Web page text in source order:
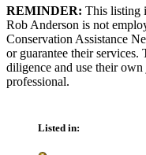
REMINDER: This listing
Rob Anderson is not
Conservation Assistance
or guarantee their
diligence and use their
professional.
Listed in: